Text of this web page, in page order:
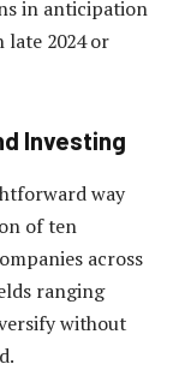
in anticipation
late 2024 or
Investing
way
of ten
across
ranging
without